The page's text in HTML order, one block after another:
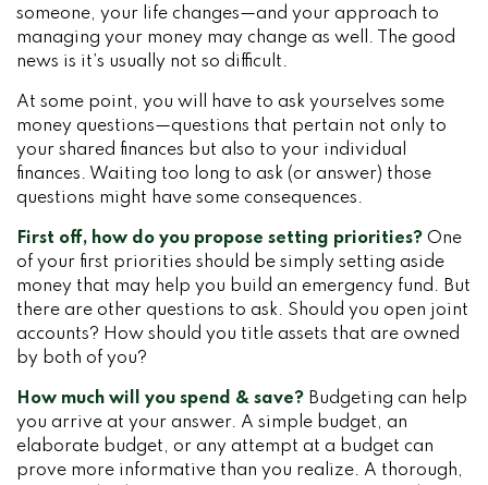
someone, your life changes—and your approach to
managing your money may change as well. The good
news is it’s usually not so difficult.
At some point, you will have to ask yourselves some
money questions—questions that pertain not only to
your shared finances but also to your individual
finances. Waiting too long to ask (or answer) those
questions might have some consequences.
First off, how do you propose setting priorities? One
of your first priorities should be simply setting aside
money that may help you build an emergency fund. But
there are other questions to ask. Should you open joint
accounts? How should you title assets that are owned
by both of you?
How much will you spend & save? Budgeting can help
you arrive at your answer. A simple budget, an
elaborate budget, or any attempt at a budget can
prove more informative than you realize. A thorough,